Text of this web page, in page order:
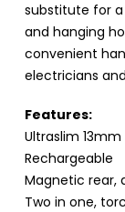
substitute for
and hanging
convenient
electricians
Features:
Ultraslim 13mm
Rechargeable
Magnetic rear,
Two in one,